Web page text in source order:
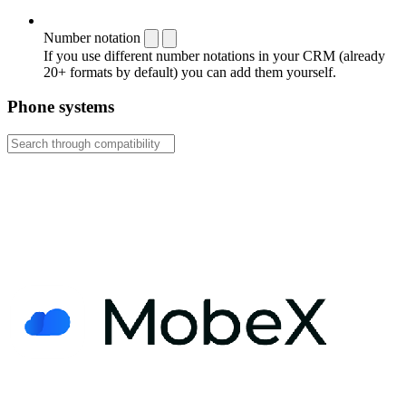
Number notation
If you use different number notations in your CRM (already
20+ formats by default) you can add them yourself.
Phone systems